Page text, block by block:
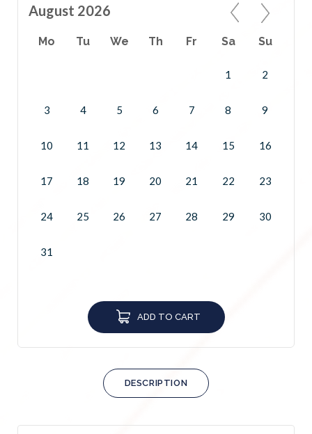
August 2026
Mo Tu We Th Fr Sa Su
1 2
3 4 5 6 7 8 9
10 11 12 13 14 15 16
17 18 19 20 21 22 23
24 25 26 27 28 29 30
31
ADD TO CART
DESCRIPTION